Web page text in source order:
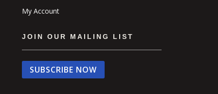
My Account
JOIN OUR MAILING LIST
SUBSCRIBE NOW